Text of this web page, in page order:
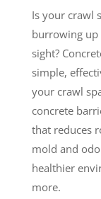
Is your crawl
burrowing
sight?
simple,
your crawl
concrete
that reduces
mold and
healthier
more.